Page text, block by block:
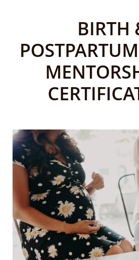
BIRTH
POSTPARTUM